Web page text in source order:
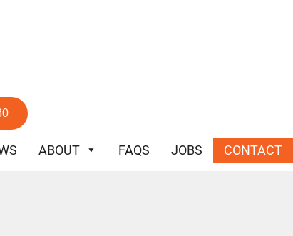
ABOUT FAQS JOBS CONTACT